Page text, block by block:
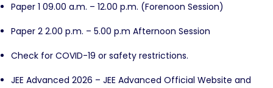
Paper 1 09.00 a.m. – 12.00 p.m. (Forenoon Session)
Paper 2 2.00 p.m. – 5.00 p.m Afternoon Session
Check for COVID-19 or safety restrictions.
JEE Advanced 2026 – JEE Advanced Official Website and